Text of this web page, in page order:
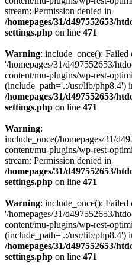
stream: Permission denied in
/homepages/31/d497552653/
settings.php on line 471
Warning: include_once(): Failed
'/homepages/31/d497552653/
content/mu-plugins/wp-rest-
(include_path='.:/usr/lib/php8.4')
/homepages/31/d497552653/
settings.php on line 471
Warning:
include_once(/homepages/31/
content/mu-plugins/wp-rest-
stream: Permission denied in
/homepages/31/d497552653/
settings.php on line 471
Warning: include_once(): Failed
'/homepages/31/d497552653/
content/mu-plugins/wp-rest-
(include_path='.:/usr/lib/php8.4')
/homepages/31/d497552653/
settings.php on line 471